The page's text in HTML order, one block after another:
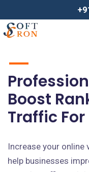
Boost
Traffic For
Increase your online
help businesses